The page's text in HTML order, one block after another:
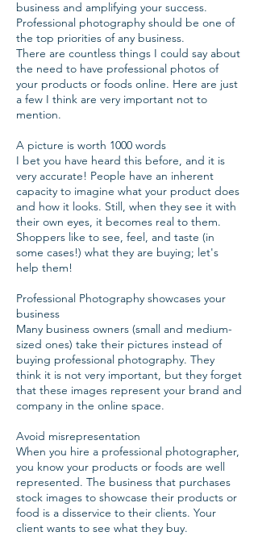
business and amplifying your success.
Professional photography should be one of
the top priorities of any business.
There are countless things I could say about
the need to have professional photos of
your products or foods online. Here are just
a few I think are very important not to
mention.
A picture is worth 1000 words
I bet you have heard this before, and it is
very accurate! People have an inherent
capacity to imagine what your product does
and how it looks. Still, when they see it with
their own eyes, it becomes real to them.
Shoppers like to see, feel, and taste (in
some cases!) what they are buying; let's
help them!
Professional Photography showcases your
business
Many business owners (small and medium-
sized ones) take their pictures instead of
buying professional photography. They
think it is not very important, but they forget
that these images represent your brand and
company in the online space.
Avoid misrepresentation
When you hire a professional photographer,
you know your products or foods are well
represented. The business that purchases
stock images to showcase their products or
food is a disservice to their clients. Your
client wants to see what they buy.